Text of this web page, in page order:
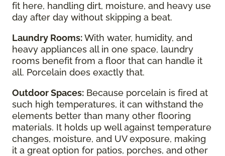
fit here, handling dirt, moisture, and heavy use
day after day without skipping a beat.
Laundry Rooms:With water, humidity, and
heavy appliances all in one space, laundry
rooms benefit from a floor that can handle it
all. Porcelain does exactly that.
Outdoor Spaces: Because porcelain is fired at
such high temperatures, it can withstand the
elements better than many other flooring
materials. It holds up well against temperature
changes, moisture, and UV exposure, making
it a great option for patios, porches, and other